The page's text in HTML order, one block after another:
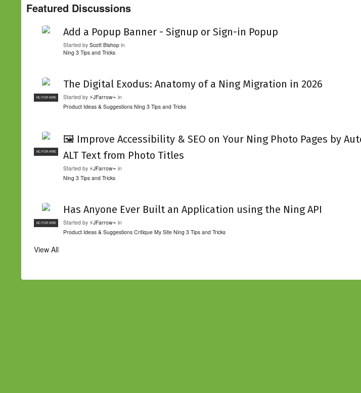
Featured Discussions
Add a Popup Banner - Signup or Sign-in Popup
Started by Scott Bishop in
Ning 3 Tips and Tricks
NC FOR HIRE
The Digital Exodus: Anatomy of a Ning Migration in 2026
Started by ⚡JFarrow⌁ in
Product Ideas & Suggestions Ning 3 Tips and Tricks
NC FOR HIRE
🖼️ Improve Accessibility & SEO on Your Ning Photo Pages by
ALT Text from Photo Titles
Started by ⚡JFarrow⌁ in
Ning 3 Tips and Tricks
NC FOR HIRE
Has Anyone Ever Built an Application using the Ning API
Started by ⚡JFarrow⌁ in
Product Ideas & Suggestions Critique My Site Ning 3 Tips and Tricks
View All